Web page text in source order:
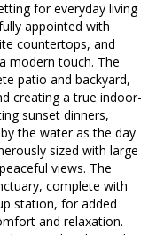
for everyday living
appointed with
countertops, and
modern touch. The
patio and backyard,
creating a true indoor-
sunset dinners,
the water as the day
sized with large
views. The
complete with
station, for added
and relaxation.